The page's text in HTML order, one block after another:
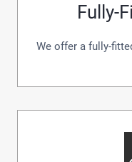
Fully-
We offer a fully-